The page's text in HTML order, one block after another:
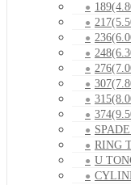
RING
U